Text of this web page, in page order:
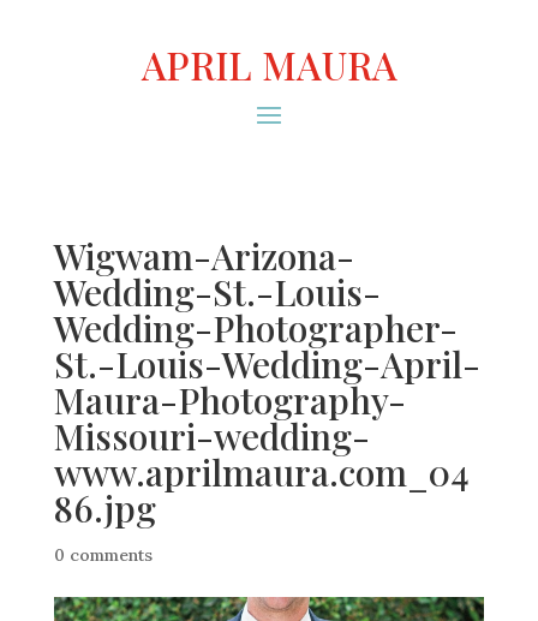
APRIL MAURA
Wigwam-Arizona-
Wedding-St.-Louis-
Wedding-Photographer-
St.-Louis-Wedding-April-
Maura-Photography-
Missouri-wedding-
www.aprilmaura.com_04
86.jpg
0 comments